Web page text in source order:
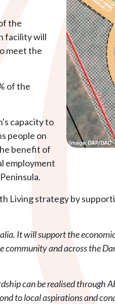
the
facility will
meet the
of the
capacity to
people on
benefit of
employment
Living strategy by
It will support the
and across the
can be realised through
to local aspirations and